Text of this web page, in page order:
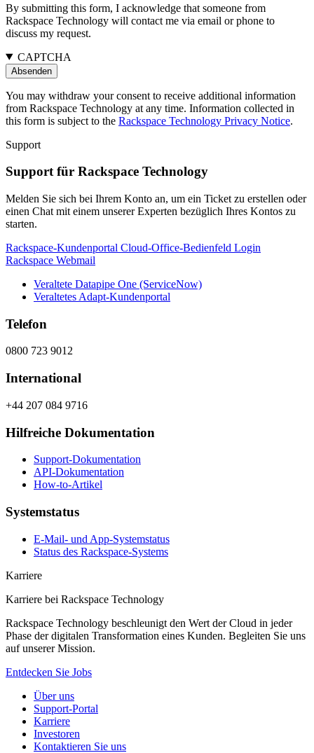
By submitting this form, I acknowledge that someone from
Rackspace Technology will contact me via email or phone to
discuss my request.
CAPTCHA
You may withdraw your consent to receive additional information
from Rackspace Technology at any time. Information collected in
this form is subject to the Rackspace Technology Privacy Notice.
Support
Support für Rackspace Technology
Melden Sie sich bei Ihrem Konto an, um ein Ticket zu erstellen oder
einen Chat mit einem unserer Experten bezüglich Ihres Kontos zu
starten.
Rackspace-Kundenportal Cloud-Office-Bedienfeld Login
Rackspace Webmail
Veraltete Datapipe One (ServiceNow)
Veraltetes Adapt-Kundenportal
Telefon
0800 723 9012
International
+44 207 084 9716
Hilfreiche Dokumentation
Support-Dokumentation
API-Dokumentation
How-to-Artikel
Systemstatus
E-Mail- und App-Systemstatus
Status des Rackspace-Systems
Karriere
Karriere bei Rackspace Technology
Rackspace Technology beschleunigt den Wert der Cloud in jeder
Phase der digitalen Transformation eines Kunden. Begleiten Sie uns
auf unserer Mission.
Entdecken Sie Jobs
Über uns
Support-Portal
Karriere
Investoren
Kontaktieren Sie uns